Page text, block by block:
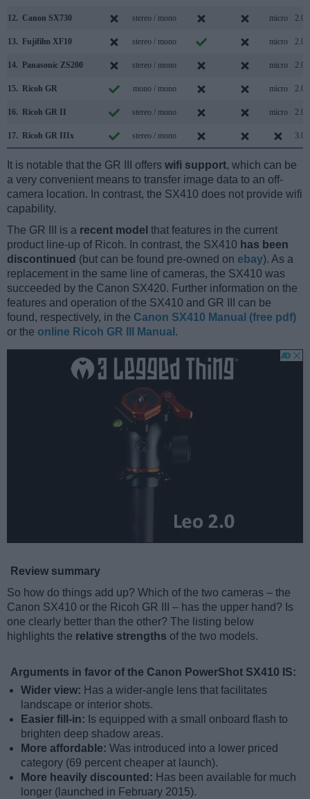
12. Canon SX730 stereo / mono micro 2.0
13. Fujifilm XF10 stereo / mono micro 2.0
14. Panasonic ZS200 stereo / mono micro 2.0
15. Ricoh GR mono / mono micro 2.0
16. Ricoh GR II stereo / mono micro 2.0
17. Ricoh GR IIIx stereo / mono 3.0
It is notable that the GR III offers wifi support, which can be
a very convenient means to transfer image data to an off-
camera location. In contrast, the SX410 does not provide wifi
capability.
The GR III is a recent model that features in the current
product line-up of Ricoh. In contrast, the SX410 has been
discontinued (but can be found pre-owned on ebay). As a
replacement in the same line of cameras, the SX410 was
succeeded by the Canon SX420. Further information on the
features and operation of the SX410 and GR III can be
found, respectively, in the Canon SX410 Manual (free pdf)
or the online Ricoh GR III Manual .
Review summary
So how do things add up? Which of the two cameras – the
Canon SX410 or the Ricoh GR III – has the upper hand? Is
one clearly better than the other? The listing below
highlights the relative strengths of the two models.
Arguments in favor of the Canon PowerShot SX410 IS:
Wider view: Has a wider-angle lens that facilitates
landscape or interior shots.
Easier fill-in: Is equipped with a small onboard flash to
brighten deep shadow areas.
More affordable: Was introduced into a lower priced
category (69 percent cheaper at launch).
More heavily discounted: Has been available for much
longer (launched in February 2015).